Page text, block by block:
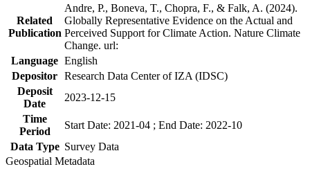
Related
Publication
Andre, P., Boneva, T., Chopra, F., & Falk, A. (2024).
Globally Representative Evidence on the Actual and
Perceived Support for Climate Action. Nature Climate
Change. url:
Language English
Depositor Research Data Center of IZA (IDSC)
Deposit
Date
2023-12-15
Time
Period
Start Date: 2021-04 ; End Date: 2022-10
Data Type Survey Data
Geospatial Metadata